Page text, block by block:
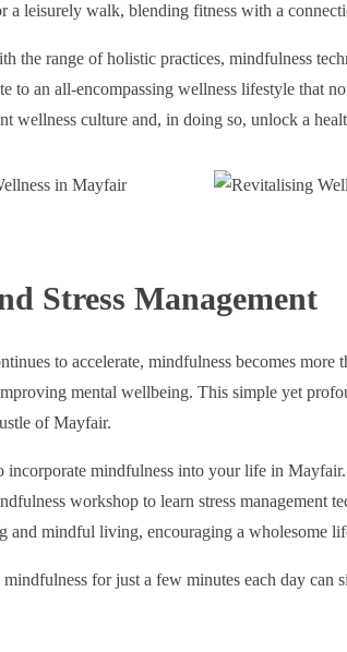
a leisurely walk, blending fitness with a
the range of holistic practices, mindfulness
to an all-encompassing wellness lifestyle that
wellness culture and, in doing so, unlock a
Stress Management
to accelerate, mindfulness becomes more
mental wellbeing. This simple yet
of Mayfair.
incorporate mindfulness into your life in
workshop to learn stress management
and mindful living, encouraging a wholesome
for just a few minutes each day can